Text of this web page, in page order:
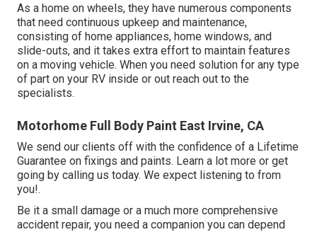
As a home on wheels, they have numerous components
that need continuous upkeep and maintenance,
consisting of home appliances, home windows, and
slide-outs, and it takes extra effort to maintain features
on a moving vehicle. When you need solution for any type
of part on your RV inside or out reach out to the
specialists.
Motorhome Full Body Paint East Irvine, CA
We send our clients off with the confidence of a Lifetime
Guarantee on fixings and paints. Learn a lot more or get
going by calling us today. We expect listening to from
you!.
Be it a small damage or a much more comprehensive
accident repair, you need a companion you can depend